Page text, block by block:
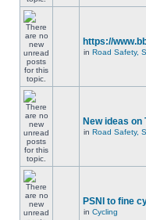
https://
in Road Safety,
New ideas on
in Road Safety,
PSNI to fine
in Cycling